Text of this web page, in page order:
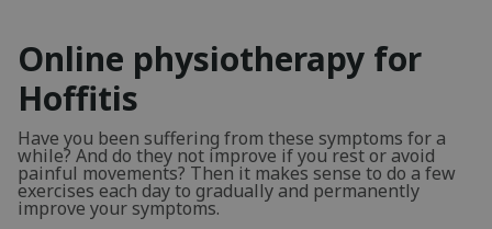
Online physiotherapy for
Hoffitis
Have you been suffering from these symptoms for a
while? And do they not improve if you rest or avoid
painful movements? Then it makes sense to do a few
exercises each day to gradually and permanently
improve your symptoms.